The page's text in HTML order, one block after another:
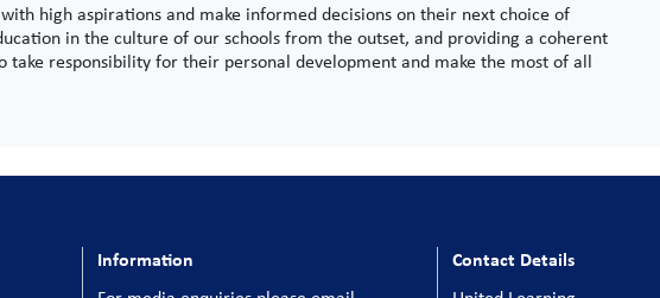
high aspirations and make informed decisions on their next choice of
in the culture of our schools from the outset, and providing a coherent
take responsibility for their personal development and make the most of all
Information Contact Details